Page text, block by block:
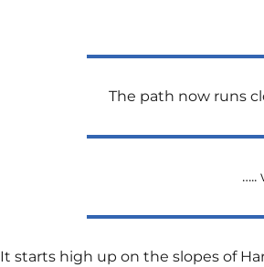
The path now runs
…..
It starts high up on the slopes of